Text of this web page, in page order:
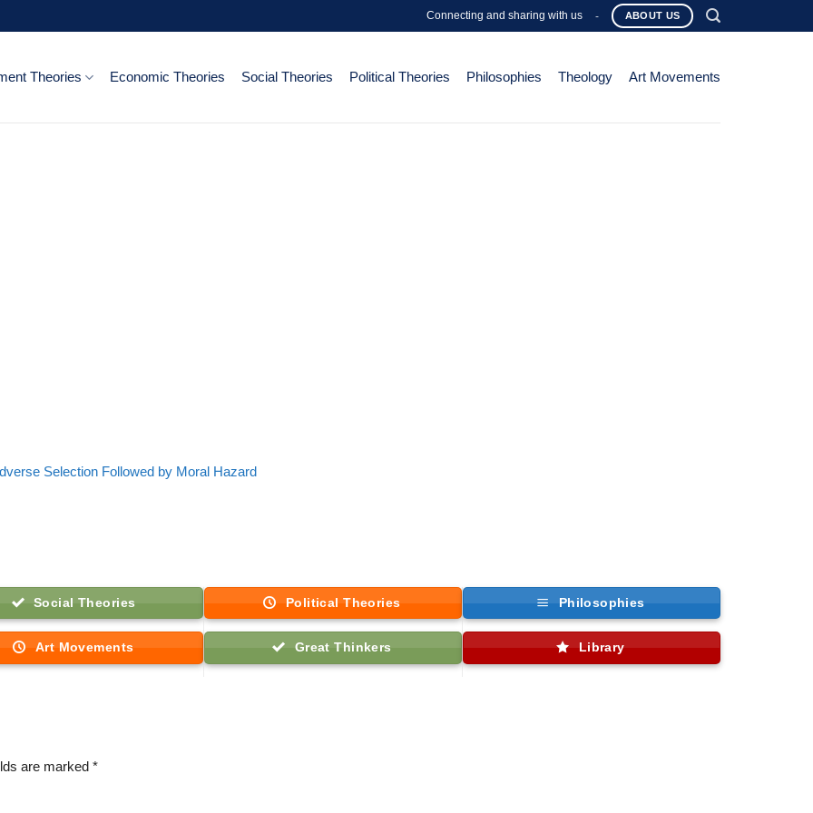
Connecting and sharing with us - ABOUT US
Theories Economic Theories Social Theories Political Theories Philosophies Theology Art Movements
Selection Followed by Moral Hazard
Social Theories Political Theories Philosophies
Art Movements Great Thinkers Library
are marked *